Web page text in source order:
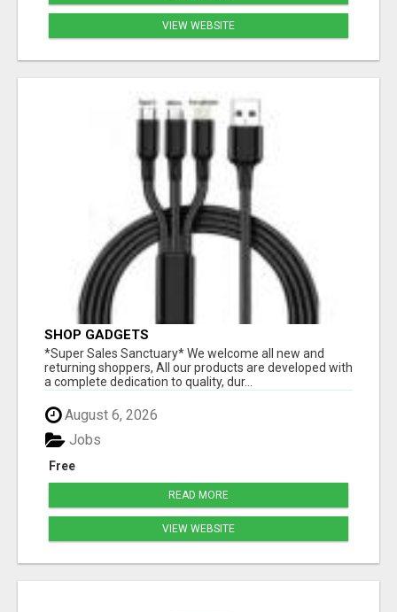
VIEW WEBSITE
SHOP GADGETS
*Super Sales Sanctuary* We welcome all new and
returning shoppers, All our products are developed with
a complete dedication to quality, dur...
August 6, 2026
Free
Jobs
READ MORE
VIEW WEBSITE